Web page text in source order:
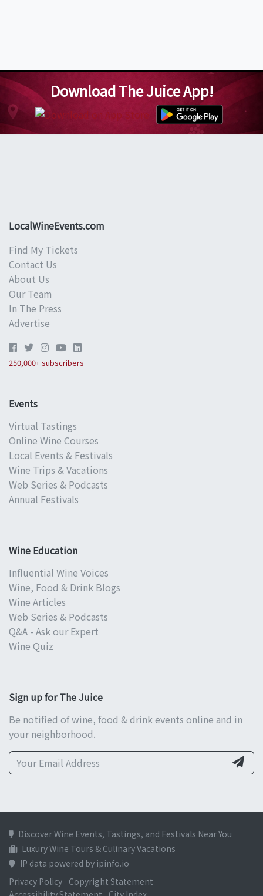
Download The Juice App!
LocalWineEvents.com
Find My Tickets
Contact Us
About Us
Our Team
In The Press
Advertise
250,000+ subscribers
Events
Virtual Tastings
Online Wine Courses
Local Events & Festivals
Wine Trips & Vacations
Web Series & Podcasts
Annual Festivals
Wine Education
Influential Wine Voices
Wine, Food & Drink Blogs
Wine Articles
Web Series & Podcasts
Q&A - Ask our Expert
Wine Quiz
Sign up for The Juice
Be notified of wine, food & drink events online and in
your neighborhood.
Discover Wine Events, Tastings, and Festivals Near You
Luxury Wine Tours & Culinary Vacations
IP data powered by ipinfo.io
Privacy Policy Copyright Statement